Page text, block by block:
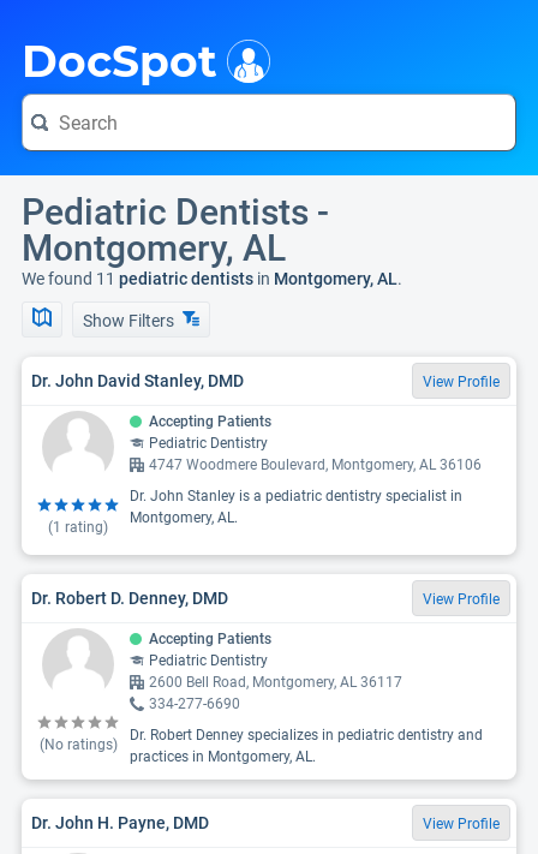
DocSpot
Pediatric Dentists -
Montgomery, AL
We found 11 pediatric dentists in Montgomery, AL.
Show Filters
Dr. John David Stanley, DMD View Profile
(1 rating)
Accepting Patients
Pediatric Dentistry
4747 Woodmere Boulevard, Montgomery, AL 36106
Dr. John Stanley is a pediatric dentistry specialist in
Montgomery, AL.
Dr. Robert D. Denney, DMD View Profile
(No ratings)
Accepting Patients
Pediatric Dentistry
2600 Bell Road, Montgomery, AL 36117
334-277-6690
Dr. Robert Denney specializes in pediatric dentistry and
practices in Montgomery, AL.
Dr. John H. Payne, DMD View Profile